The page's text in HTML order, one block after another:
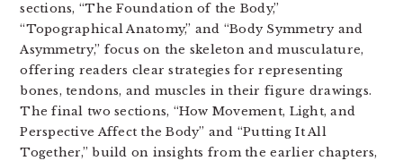
sections, “The Foundation of the Body,”
“Topographical Anatomy,” and “Body Symmetry and
Asymmetry,” focus on the skeleton and musculature,
offering readers clear strategies for representing
bones, tendons, and muscles in their figure drawings.
The final two sections, “How Movement, Light, and
Perspective Affect the Body” and “Putting It All
Together,” build on insights from the earlier chapters,